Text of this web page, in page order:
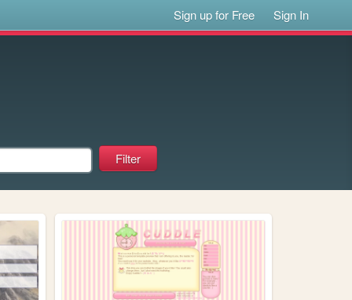
Sign up for Free Sign In